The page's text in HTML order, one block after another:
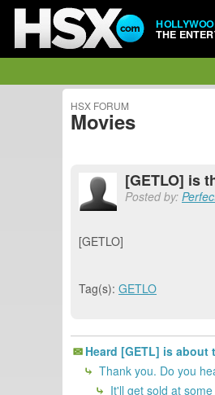
THE
HSX FORUM
Movies
[GETLO] is
Posted by:
[GETLO]
Tag(s): GETLO
Heard [GETL] is
Thank you. Do you
It'll get sold at